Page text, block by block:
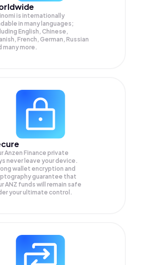
is internationally
in many languages;
English, Chinese,
French, German, Russian
many more.
Anzen Finance private
never leave your device.
wallet encryption and
guarantee that
ANZ funds will remain safe
your ultimate control.